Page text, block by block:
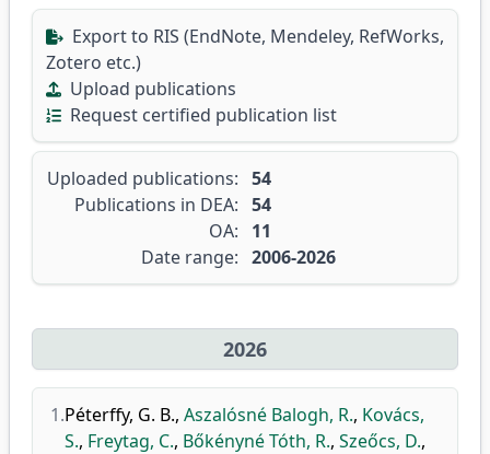
Export to RIS (EndNote, Mendeley, RefWorks,
Zotero etc.)
Upload publications
Request certified publication list
Uploaded publications: 54
Publications in DEA: 54
OA:
11
Date range: 2006-2026
2026
1.Péterffy, G. B., Aszalósné Balogh, R., Kovács,
S., Freytag, C., Bőkényné Tóth, R., Szeőcs, D.,